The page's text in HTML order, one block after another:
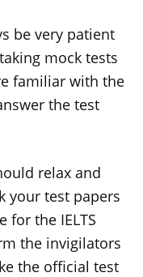
be very patient
mock tests
familiar with the
the test
relax and
your test papers
for the IELTS
the invigilators
the official test